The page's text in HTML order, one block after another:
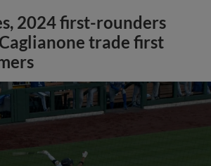
2024 first-rounders
trade first